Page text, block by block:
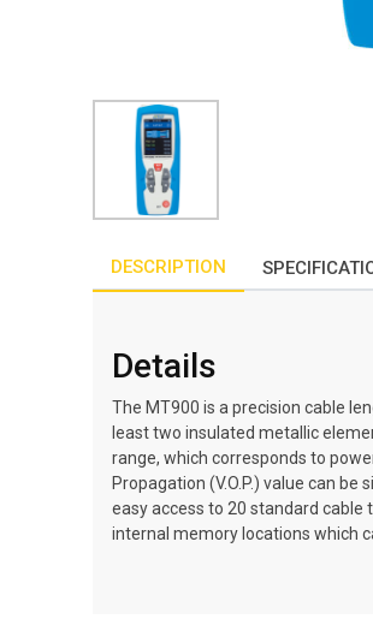
DESCRIPTION
Details
The MT900 is a precision cable
least two insulated metallic
range, which corresponds to
Propagation (V.O.P.) value can
easy access to 20 standard cable
internal memory locations which